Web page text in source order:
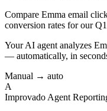
Compare Emma email
conversion rates for our
Your AI agent analyzes
— automatically, in
Manual → auto
A
Improvado Agent